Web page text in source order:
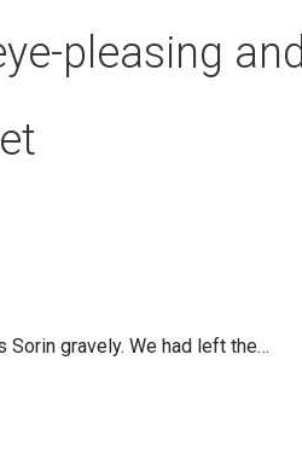
pleasing and
Sorin gravely. We had left the…